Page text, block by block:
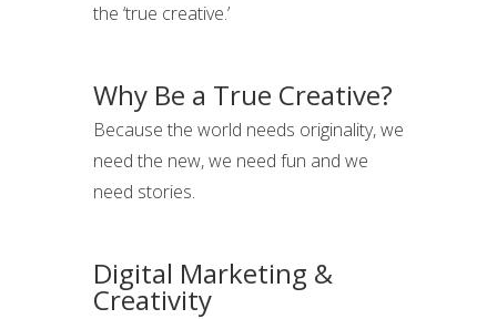
the ‘true creative.’
Why Be a True Creative?
Because the world needs originality, we
need the new, we need fun and we
need stories.
Digital Marketing &
Creativity